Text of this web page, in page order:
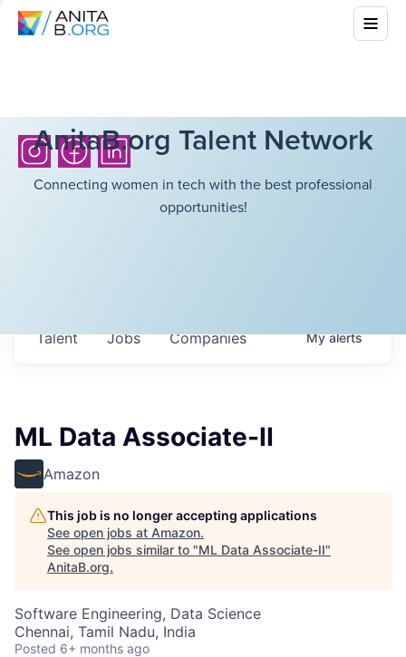
AnitaB.org Talent Network
Connecting women in tech with the best professional
opportunities!
Jobs Companies
Talent Myalerts
ML Data Associate-II
Amazon
This job is no longer accepting applications
See open jobs at Amazon.
See open jobs similar to "ML Data Associate-II"
AnitaB.org.
Software Engineering, Data Science
Chennai, Tamil Nadu, India
Posted 6+ months ago